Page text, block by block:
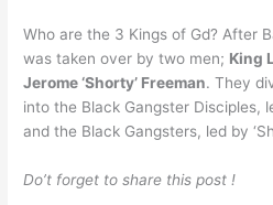
Who are the 3 Kings of Gd? After
was taken over by two men; King
Jerome ‘Shorty’ Freeman. They
into the Black Gangster Disciples,
and the Black Gangsters, led by
Do’t forget to share this post !